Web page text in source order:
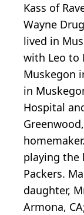
Kass of
Wayne
lived in
with Leo to
Muskegon
in
Hospital
playing the
Packers.
daughter,
Armona,